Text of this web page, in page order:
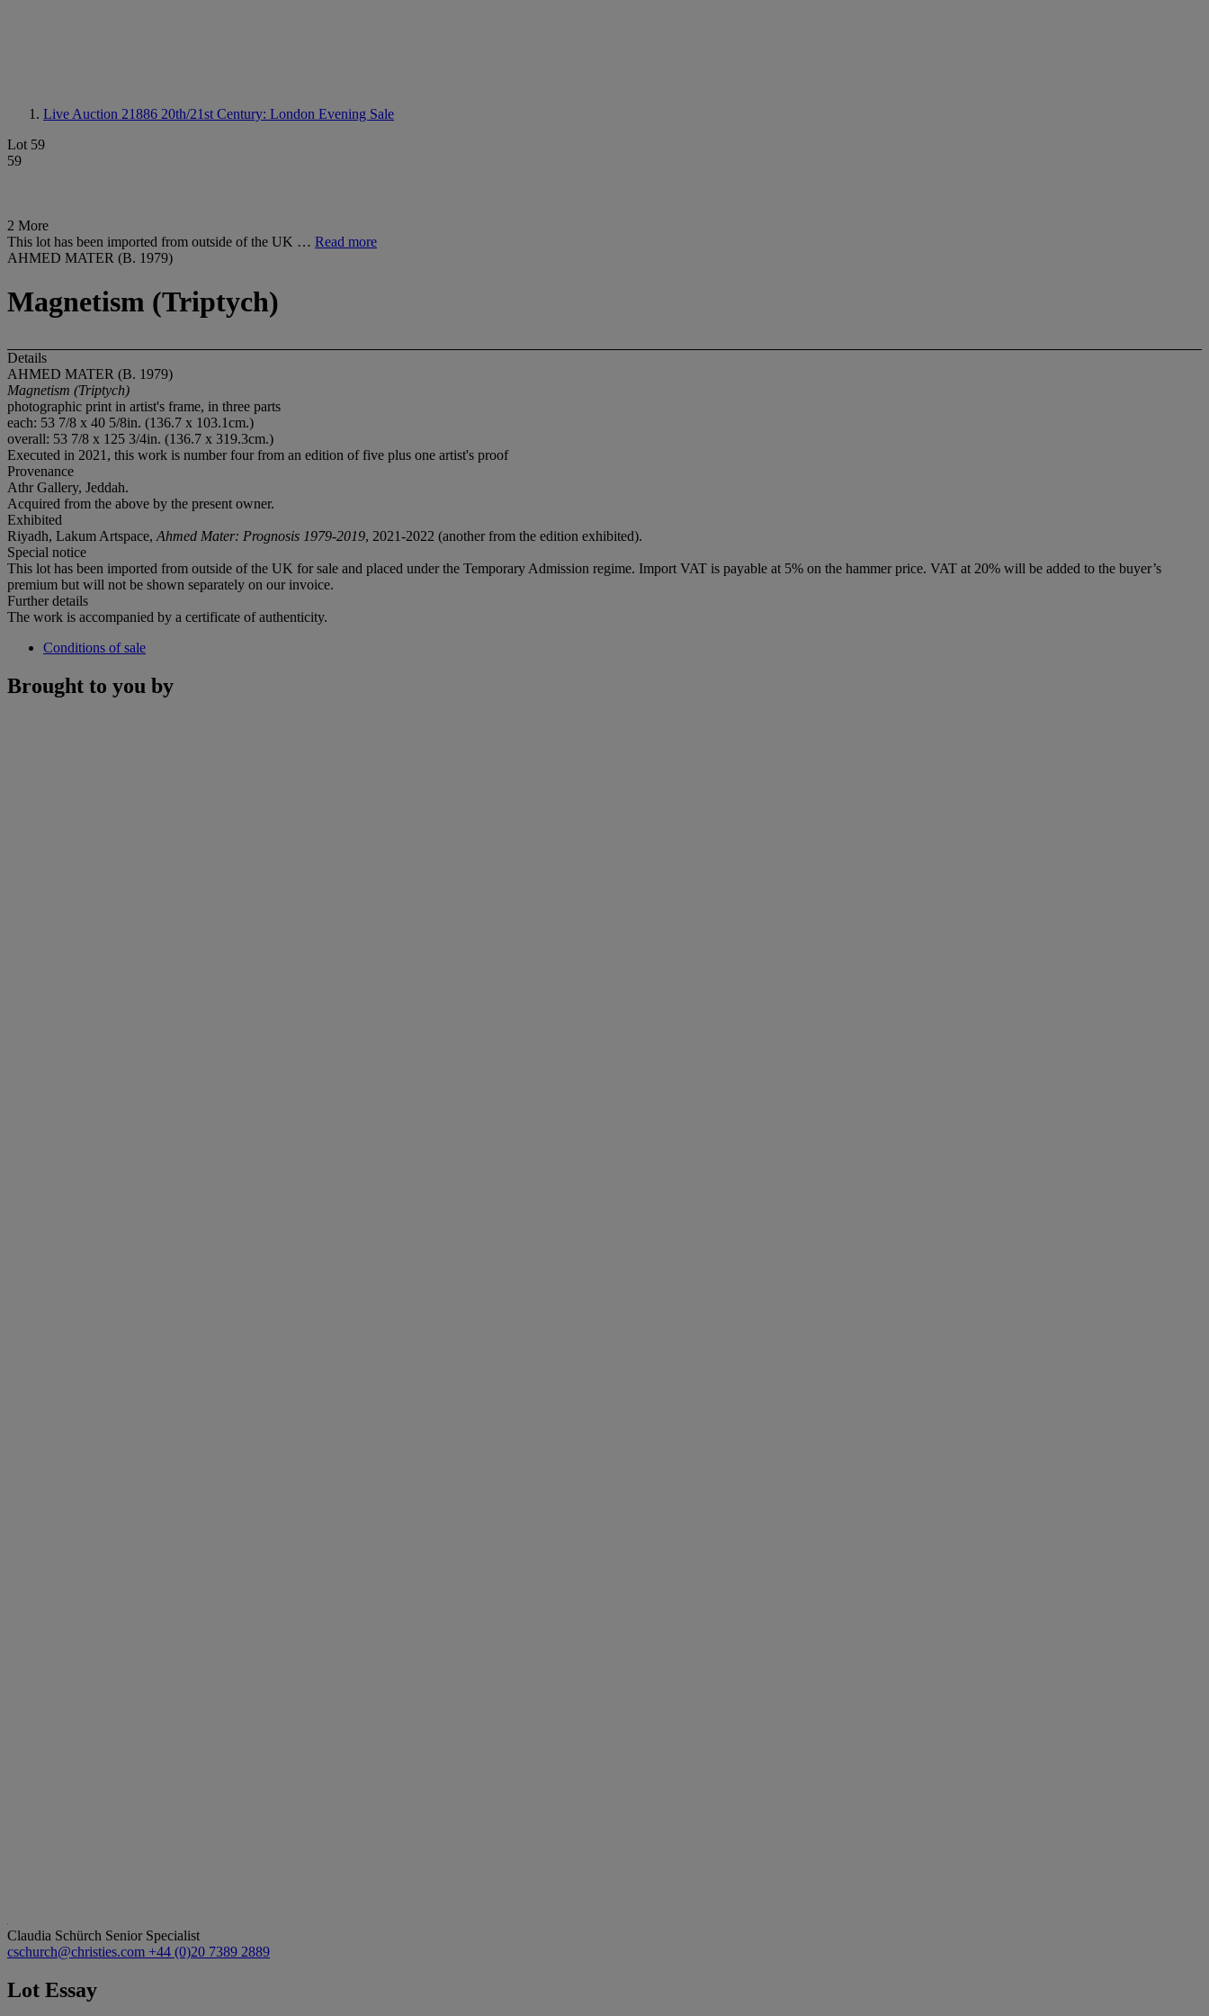
Live Auction 21886 20th/21st Century: London Evening Sale
Lot 59
59
2 More
This lot has been imported from outside of the UK … Read more
AHMED MATER (B. 1979)
Magnetism (Triptych)
Details
AHMED MATER (B. 1979)
Magnetism (Triptych)
photographic print in artist's frame, in three parts
each: 53 7/8 x 40 5/8in. (136.7 x 103.1cm.)
overall: 53 7/8 x 125 3/4in. (136.7 x 319.3cm.)
Executed in 2021, this work is number four from an edition of five plus one artist's proof
Provenance
Athr Gallery, Jeddah.
Acquired from the above by the present owner.
Exhibited
Riyadh, Lakum Artspace, Ahmed Mater: Prognosis 1979-2019, 2021-2022 (another from the edition exhibited).
Special notice
This lot has been imported from outside of the UK for sale and placed under the Temporary Admission regime. Import VAT is payable at 5% on the hammer price. VAT at 20% will be added to the buyer’s
premium but will not be shown separately on our invoice.
Further details
The work is accompanied by a certificate of authenticity.
Conditions of sale
Brought to you by
Claudia Schürch Senior Specialist
cschurch@christies.com +44 (0)20 7389 2889
Lot Essay